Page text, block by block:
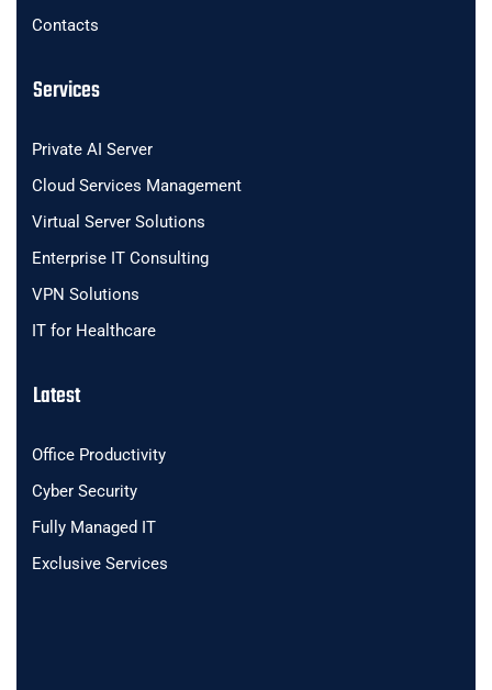
Contacts
Services
Private AI Server
Cloud Services Management
Virtual Server Solutions
Enterprise IT Consulting
VPN Solutions
IT for Healthcare
Latest
Office Productivity
Cyber Security
Fully Managed IT
Exclusive Services